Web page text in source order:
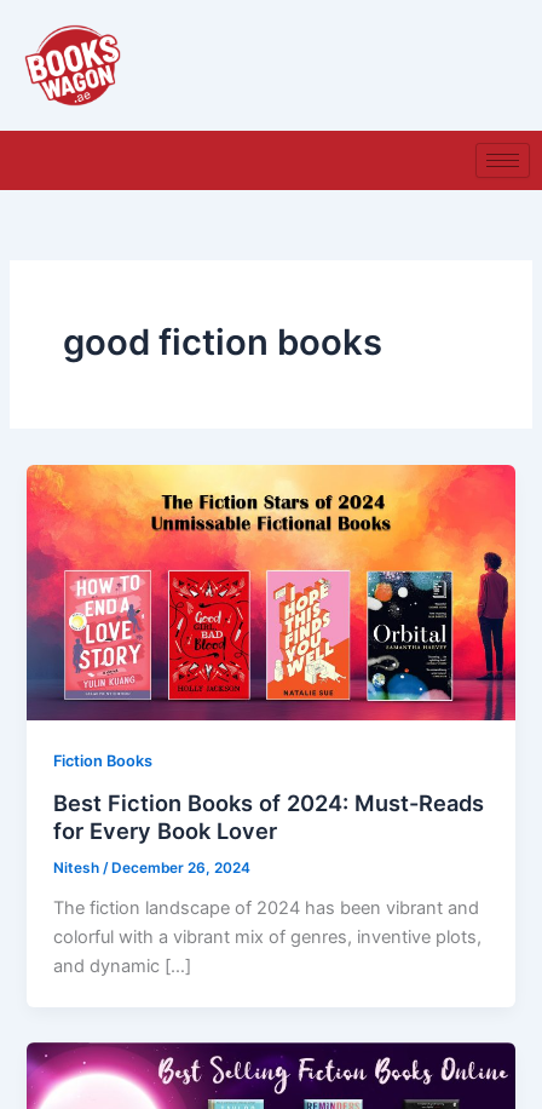
content
good fiction books
Fiction Books
Best Fiction Books of 2024: Must-Reads
for Every Book Lover
Nitesh/ December 26, 2024
The fiction landscape of 2024 has been vibrant and
colorful with a vibrant mix of genres, inventive plots,
and dynamic […]